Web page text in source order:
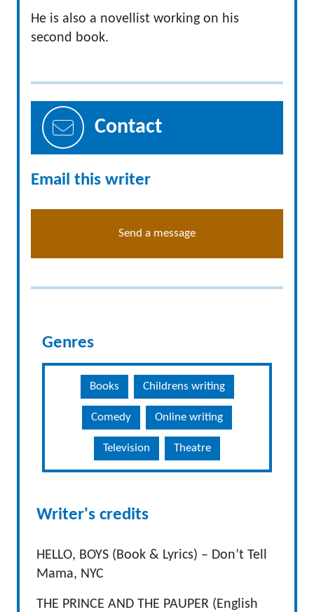
He is also a novellist working on his
second book.
Contact
Email this writer
Send a message
Genres
Books Childrens writing
Comedy Online writing
Television Theatre
Writer's credits
HELLO, BOYS (Book & Lyrics) – Don’t Tell
Mama, NYC
THE PRINCE AND THE PAUPER (English